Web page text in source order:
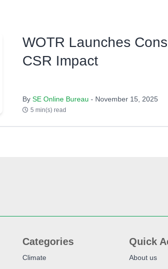
WOTR Launches
CSR Impact
By SE Online Bureau - November 15, 2025
5 min(s) read
Categories
Climate
Quick
About us